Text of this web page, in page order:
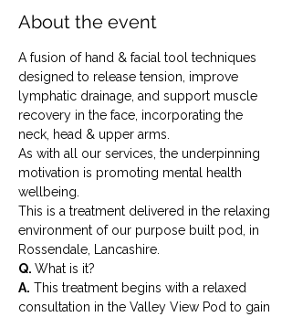
About the event
A fusion of hand & facial tool techniques
designed to release tension, improve
lymphatic drainage, and support muscle
recovery in the face, incorporating the
neck, head & upper arms.
As with all our services, the underpinning
motivation is promoting mental health
wellbeing.
This is a treatment delivered in the relaxing
environment of our purpose built pod, in
Rossendale, Lancashire.
Q. What is it?
A. This treatment begins with a relaxed
consultation in the Valley View Pod to gain